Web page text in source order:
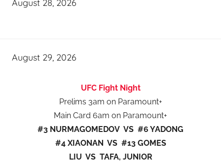
August 28, 2026
August 29, 2026
UFC Fight Night
Prelims 3am on Paramount+
Main Card 6am on Paramount+
#3 NURMAGOMEDOV VS #6 YADONG
#4 XIAONAN VS #13 GOMES
LIU VS TAFA, JUNIOR